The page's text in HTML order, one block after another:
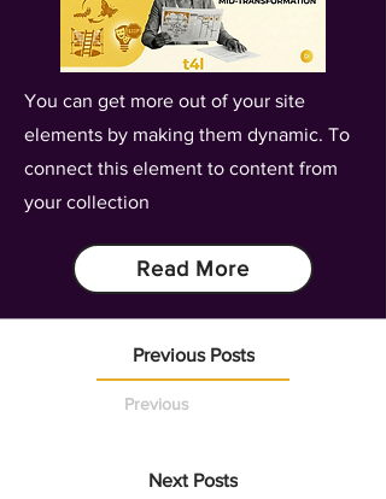
You can get more out of your site
elements by making them dynamic. To
connect this element to content from
your collection
Read More
Previous Posts
Previous
Next Posts